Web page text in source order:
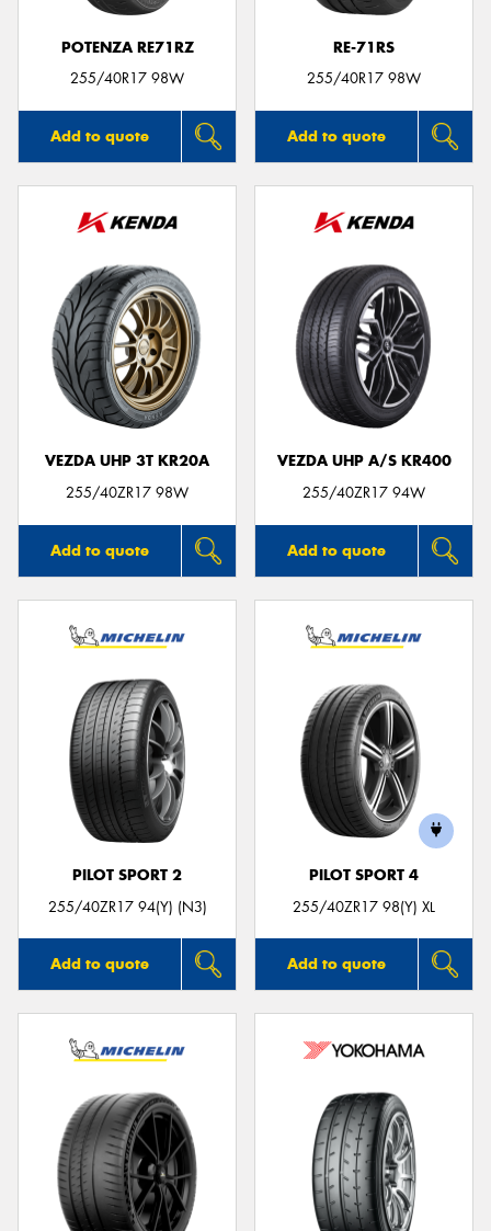
POTENZA RE71RZ
255/40R17 98W
Add to quote
RE-71RS
255/40R17 98W
Add to quote
VEZDA UHP 3T KR20A
255/40ZR17 98W
Add to quote
VEZDA UHP A/S KR400
255/40ZR17 94W
Add to quote
PILOT SPORT 2
255/40ZR17 94(Y) (N3)
Add to quote
PILOT SPORT 4
255/40ZR17 98(Y) XL
Add to quote